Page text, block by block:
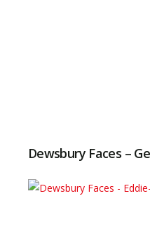
Dewsbury Faces –